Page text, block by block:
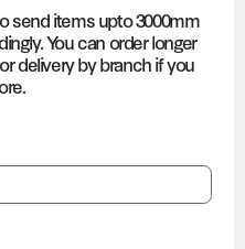
send items upto 3000mm
You can order longer
delivery by branch if you